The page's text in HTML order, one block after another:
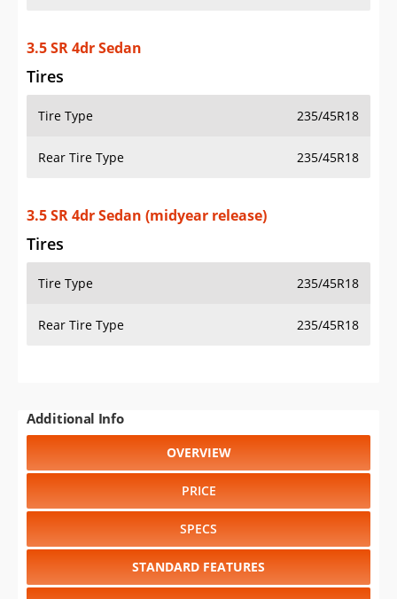
3.5 SR 4dr Sedan
Tires
Tire Type 235/45R18
Rear Tire Type 235/45R18
3.5 SR 4dr Sedan (midyear release)
Tires
Tire Type 235/45R18
Rear Tire Type 235/45R18
Additional Info
OVERVIEW
PRICE
SPECS
STANDARD FEATURES